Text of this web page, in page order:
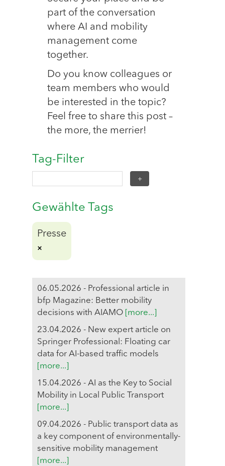
part of the conversation
where AI and mobility
management come
together.
Do you know colleagues or
team members who would
be interested in the topic?
Feel free to share this post –
the more, the merrier!
Tag-Filter
Gewählte Tags
Presse
06.05.2026 - Professional article in
bfp Magazine: Better mobility
decisions with AIAMO [more...]
23.04.2026 - New expert article on
Springer Professional: Floating car
data for AI-based traffic models
[more...]
15.04.2026 - AI as the Key to Social
Mobility in Local Public Transport
[more...]
09.04.2026 - Public transport data as
a key component of environmentally-
sensitive mobility management
[more...]